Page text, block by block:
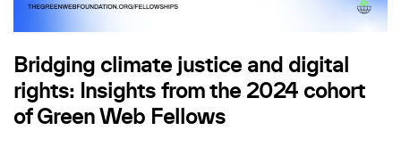
Bridging climate justice and digital
rights: Insights from the 2024 cohort
of Green Web Fellows